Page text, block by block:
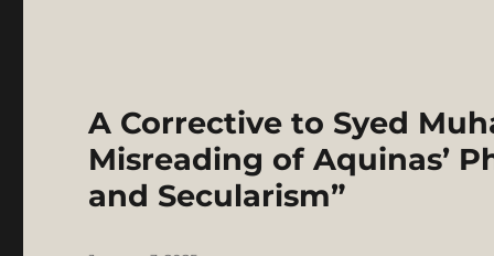
A Corrective to Syed
Misreading of Aquinas’
and Secularism”